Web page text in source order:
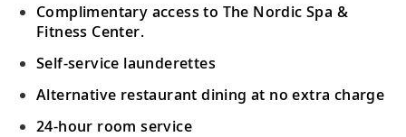
Complimentary access to The Nordic Spa &
Fitness Center.
Self-service launderettes
Alternative restaurant dining at no extra charge
24-hour room service